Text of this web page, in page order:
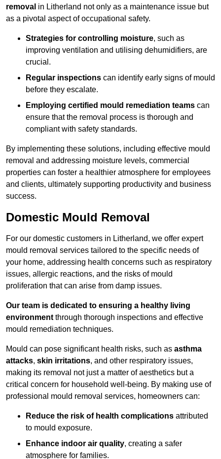
removal in Litherland not only as a maintenance issue but
as a pivotal aspect of occupational safety.
Strategies for controlling moisture, such as
improving ventilation and utilising dehumidifiers, are
crucial.
Regular inspections can identify early signs of mould
before they escalate.
Employing certified mould remediation teams can
ensure that the removal process is thorough and
compliant with safety standards.
By implementing these solutions, including effective mould
removal and addressing moisture levels, commercial
properties can foster a healthier atmosphere for employees
and clients, ultimately supporting productivity and business
success.
Domestic Mould Removal
For our domestic customers in Litherland, we offer expert
mould removal services tailored to the specific needs of
your home, addressing health concerns such as respiratory
issues, allergic reactions, and the risks of mould
proliferation that can arise from damp issues.
Our team is dedicated to ensuring a healthy living
environment through thorough inspections and effective
mould remediation techniques.
Mould can pose significant health risks, such as asthma
attacks, skin irritations, and other respiratory issues,
making its removal not just a matter of aesthetics but a
critical concern for household well-being. By making use of
professional mould removal services, homeowners can:
Reduce the risk of health complications attributed
to mould exposure.
Enhance indoor air quality, creating a safer
atmosphere for families.